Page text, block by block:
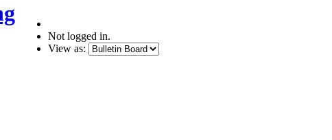
Not logged in.
View as: